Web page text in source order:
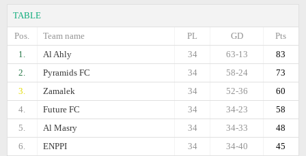
TABLE
Pos.
Team name Pts
GD
PL
1.
Al Ahly 83
63-13
34
2.
Pyramids FC 73
58-24
34
3.
Zamalek 60
52-36
34
4.
Future FC 58
34-23
34
5.
Al Masry 48
34-33
34
6.
ENPPI 45
34-40
34